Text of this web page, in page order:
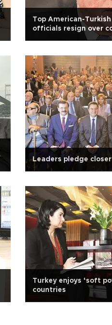
Top American-Turkish
officials resign over
Leaders pledge
Turkey enjoys ‘soft
countries